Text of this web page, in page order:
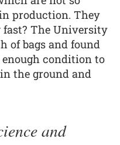
production. They
fast? The University
of bags and found
condition to
the ground and
and